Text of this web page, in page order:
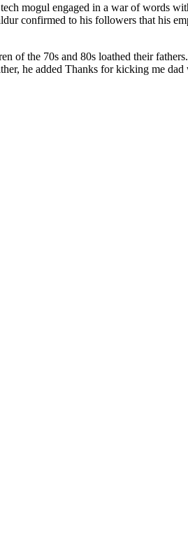
mogul engaged in a war of words
confirmed to his followers that his
of the 70s and 80s loathed their
he added Thanks for kicking me